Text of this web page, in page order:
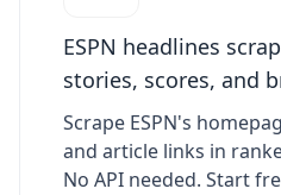
ESPN headlines
stories, scores, and
Scrape ESPN's
and article links in
No API needed. Start